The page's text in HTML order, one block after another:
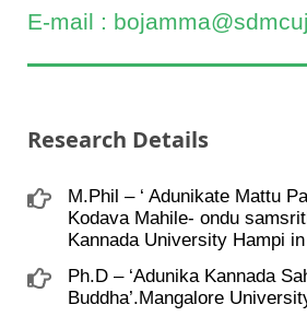
E-mail :
Research Details
M.Phil – ‘ Adunikate Mattu
Kodava Mahile- ondu
Kannada University Hampi
Ph.D – ‘Adunika Kannada
Buddha’.Mangalore